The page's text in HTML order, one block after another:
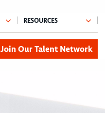
Join Our Talent Network